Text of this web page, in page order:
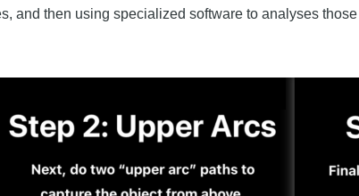
and then using specialized software to analyses